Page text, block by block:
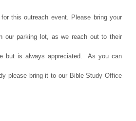
this outreach event. Please bring your
our parking lot, as we reach out to their
but is always appreciated. As you can
please bring it to our Bible Study Office